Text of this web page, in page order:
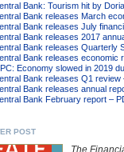
Bank: Tourism hit by
Bank releases March
Bank releases July
Bank releases 2017
Bank releases Quarterly
Bank releases economic
Economy slowed in 2019
Bank releases Q1 review
Bank releases annual
Bank February report –
POST
The